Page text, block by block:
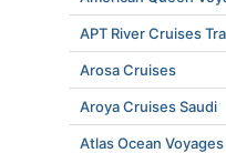
APT River Cruises
Arosa Cruises
Aroya Cruises Saudi
Atlas Ocean Voyages